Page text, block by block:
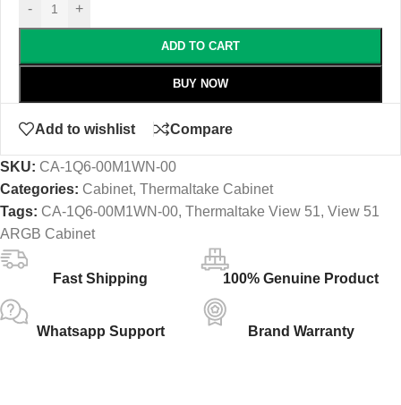
- +
ADD TO CART
BUY NOW
Add to wishlist Compare
SKU: CA-1Q6-00M1WN-00
Categories: Cabinet, Thermaltake Cabinet
Tags: CA-1Q6-00M1WN-00, Thermaltake View 51, View 51
ARGB Cabinet
Fast Shipping 100% Genuine Product
Whatsapp Support Brand Warranty